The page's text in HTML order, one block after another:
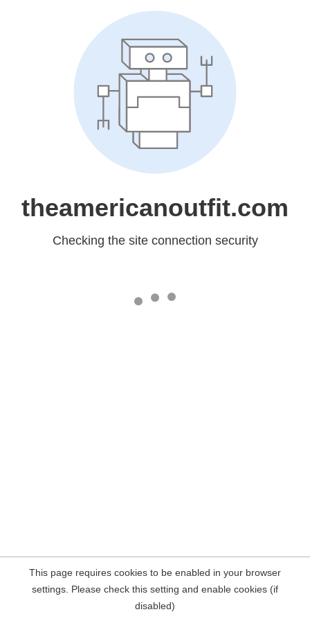
theamericanoutfit.com
Checking the site connection security
This page requires cookies to be enabled in your browser
settings. Please check this setting and enable cookies (if
disabled)